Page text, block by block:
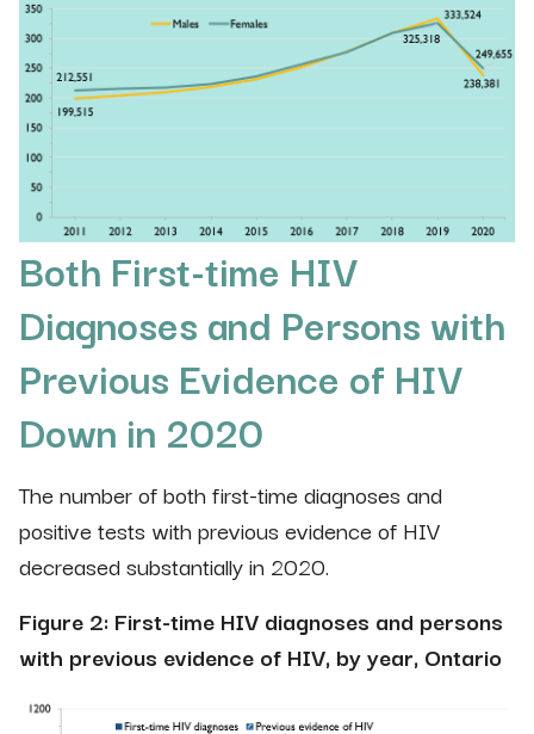
Both First-time HIV
Diagnoses and Persons with
Previous Evidence of HIV
Down in 2020
The number of both first-time diagnoses and
positive tests with previous evidence of HIV
decreased substantially in 2020.
Figure 2: First-time HIV diagnoses and persons
with previous evidence of HIV, by year, Ontario